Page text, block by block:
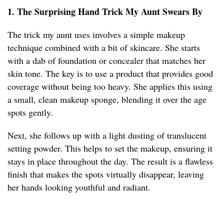
1. The Surprising Hand Trick My Aunt Swears By
The trick my aunt uses involves a simple makeup
technique combined with a bit of skincare. She starts
with a dab of foundation or concealer that matches her
skin tone. The key is to use a product that provides good
coverage without being too heavy. She applies this using
a small, clean makeup sponge, blending it over the age
spots gently.
Next, she follows up with a light dusting of translucent
setting powder. This helps to set the makeup, ensuring it
stays in place throughout the day. The result is a flawless
finish that makes the spots virtually disappear, leaving
her hands looking youthful and radiant.